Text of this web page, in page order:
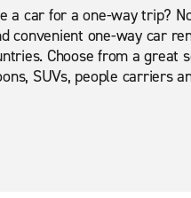
a car for a one-way trip?
convenient one-way car
Choose from a great
SUVs, people carriers